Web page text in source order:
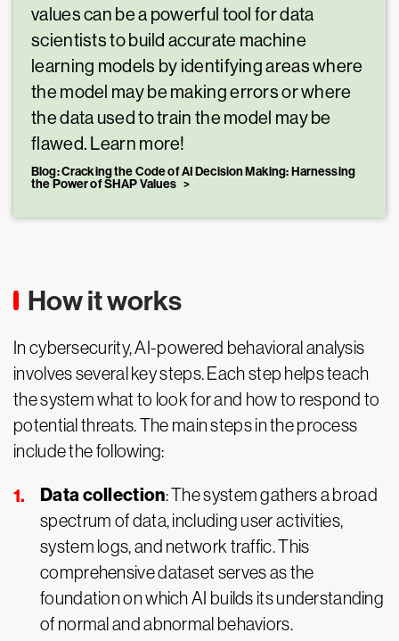
values can be a powerful tool for data
scientists to build accurate machine
learning models by identifying areas where
the model may be making errors or where
the data used to train the model may be
flawed. Learn more!
Blog: Cracking the Code of AI Decision Making: Harnessing
the Power of SHAP Values
How it works
In cybersecurity, AI-powered behavioral analysis
involves several key steps. Each step helps teach
the system what to look for and how to respond to
potential threats. The main steps in the process
include the following:
Data collection: The system gathers a broad
spectrum of data, including user activities,
system logs, and network traffic. This
comprehensive dataset serves as the
foundation on which AI builds its understanding
of normal and abnormal behaviors.